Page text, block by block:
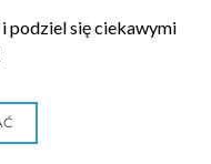
podziel się ciekawymi